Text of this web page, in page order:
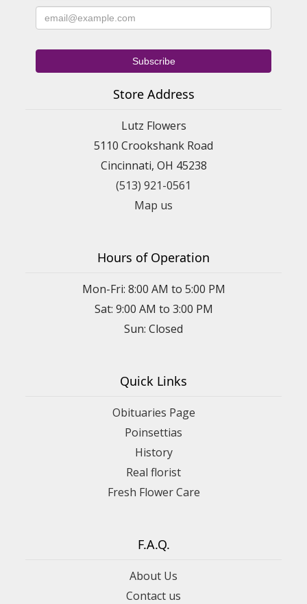
Store Address
Lutz Flowers
5110 Crookshank Road
Cincinnati, OH 45238
(513) 921-0561
Map us
Hours of Operation
Mon-Fri: 8:00 AM to 5:00 PM
Sat: 9:00 AM to 3:00 PM
Sun: Closed
Quick Links
Obituaries Page
Poinsettias
History
Real florist
Fresh Flower Care
F.A.Q.
About Us
Contact us